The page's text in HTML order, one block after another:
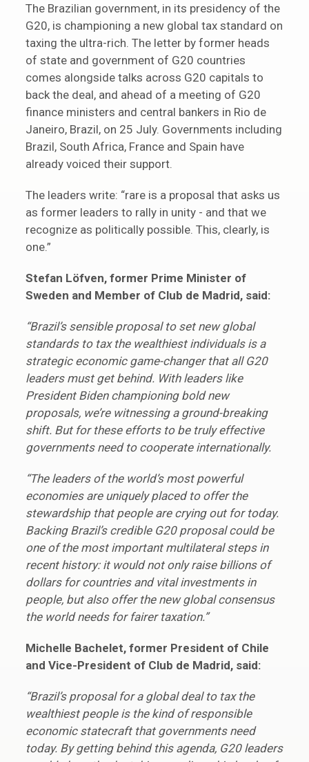
The Brazilian government, in its presidency of the
G20, is championing a new global tax standard on
taxing the ultra-rich. The letter by former heads
of state and government of G20 countries
comes alongside talks across G20 capitals to
back the deal, and ahead of a meeting of G20
finance ministers and central bankers in Rio de
Janeiro, Brazil, on 25 July. Governments including
Brazil, South Africa, France and Spain have
already voiced their support.
The leaders write: “rare is a proposal that asks us
as former leaders to rally in unity - and that we
recognize as politically possible. This, clearly, is
one.”
Stefan Löfven, former Prime Minister of
Sweden and Member of Club de Madrid, said:
“Brazil’s sensible proposal to set new global
standards to tax the wealthiest individuals is a
strategic economic game-changer that all G20
leaders must get behind. With leaders like
President Biden championing bold new
proposals, we’re witnessing a ground-breaking
shift. But for these efforts to be truly effective
governments need to cooperate internationally.
“The leaders of the world’s most powerful
economies are uniquely placed to offer the
stewardship that people are crying out for today.
Backing Brazil’s credible G20 proposal could be
one of the most important multilateral steps in
recent history: it would not only raise billions of
dollars for countries and vital investments in
people, but also offer the new global consensus
the world needs for fairer taxation.”
Michelle Bachelet, former President of Chile
and Vice-President of Club de Madrid, said:
“Brazil’s proposal for a global deal to tax the
wealthiest people is the kind of responsible
economic statecraft that governments need
today. By getting behind this agenda, G20 leaders